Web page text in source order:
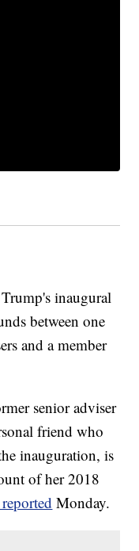
inaugural
between one
and a member
senior adviser
friend who
inauguration, is
of her 2018
Monday.